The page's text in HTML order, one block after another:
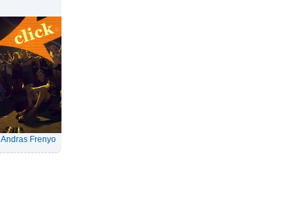
Andras Frenyo